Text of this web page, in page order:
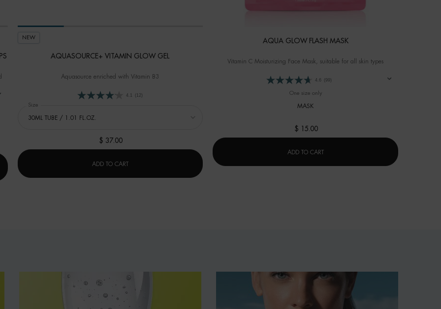
Hydra-Bronze Drops
GLOW HYDRA-BRONZE DROPS
NEW
AQUASOURCE+ VITAMIN GLOW GEL
Aquasource enriched with Vitamin B3
4.1 (12)
Select a
Size
$ 37.00
ADD TO CARTAQUASOURCE+ VITAMIN GLOW GEL
AQUA GLOW FLASH MASK
Vitamin C Moisturizing Face Mask, suitable for all skin types
4.6 (99)
One size onlyfor AQUA GLOW FLASH MASK
MASK
$ 15.00
ADD TO CARTAQUA GLOW FLASH MASK